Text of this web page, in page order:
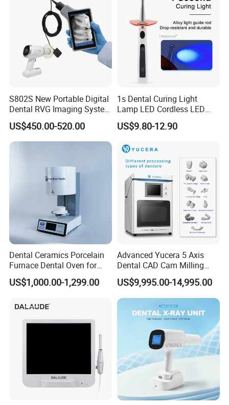
S802S New Portable Digital
Dental RVG Imaging System
Complete with Intraoral X-
Ray CMOS Sensor
US$450.00-520.00
1s Dental Curing Light
Lamp LED Cordless LED
Light Medical Equipment
US$9.80-12.90
Dental Ceramics Porcelain
Furnace Dental Oven for
Laboratory Emax Dental
Furnace
US$1,000.00-1,299.00
Advanced Yucera 5 Axis
Dental CAD Cam Milling
Machine for Dental Lab
US$9,995.00-14,995.00